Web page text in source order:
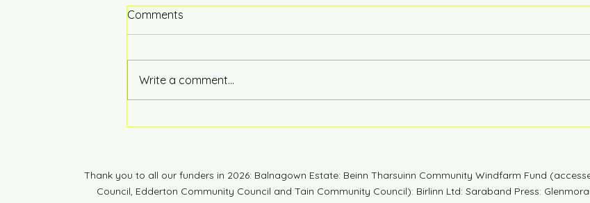
Hot of the Press
Comments
Write a comment...
Thank you to all our funders in 2026: Balnagown Estate: Beinn Tharsuinn Community Windfarm Fund
Council, Edderton Community Council and Tain Community Council): Birlinn Ltd: Saraband Press: